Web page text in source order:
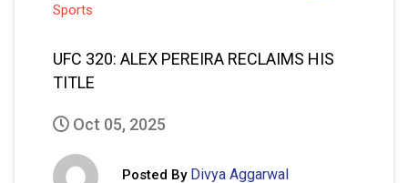
Sports
UFC 320: ALEX PEREIRA RECLAIMS HIS
TITLE
Oct 05, 2025
Posted By Divya Aggarwal